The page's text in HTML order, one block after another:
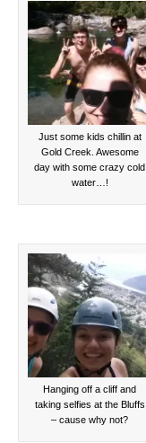
Just some kids chillin at
Gold Creek. Awesome
day with some crazy cold
water…!
Hanging off a cliff and
taking selfies at the Bluffs
– cause why not?